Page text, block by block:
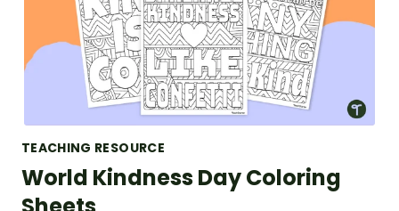
TEACHING RESOURCE
World Kindness Day Coloring